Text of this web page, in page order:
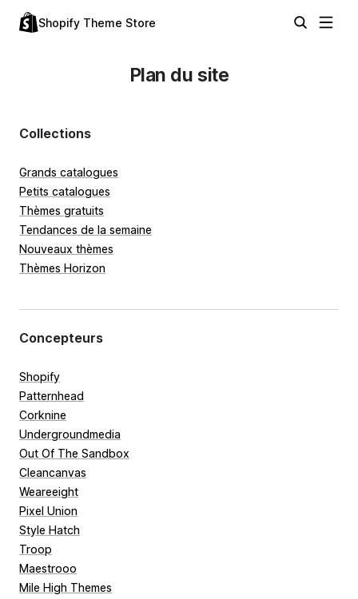
Shopify Theme Store
Plan du site
Collections
Grands catalogues
Petits catalogues
Thèmes gratuits
Tendances de la semaine
Nouveaux thèmes
Thèmes Horizon
Concepteurs
Shopify
Patternhead
Corknine
Undergroundmedia
Out Of The Sandbox
Cleancanvas
Weareeight
Pixel Union
Style Hatch
Troop
Maestrooo
Mile High Themes